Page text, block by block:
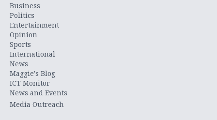
Business
Politics
Entertainment
Opinion
Sports
International
News
Maggie's Blog
ICT Monitor
News and Events
Media Outreach